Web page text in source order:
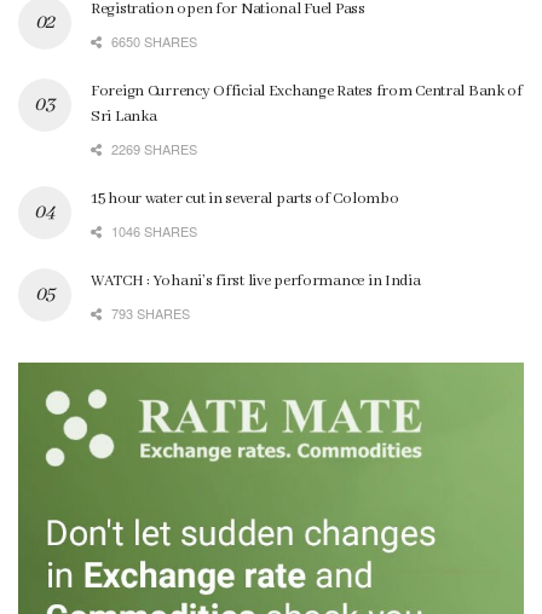
Registration open for National Fuel Pass
6650 SHARES
Foreign Currency Official Exchange Rates from Central Bank of
Sri Lanka
2269 SHARES
15 hour water cut in several parts of Colombo
1046 SHARES
WATCH : Yohani’s first live performance in India
793 SHARES